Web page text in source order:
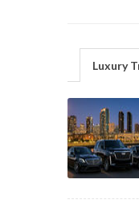
Luxury